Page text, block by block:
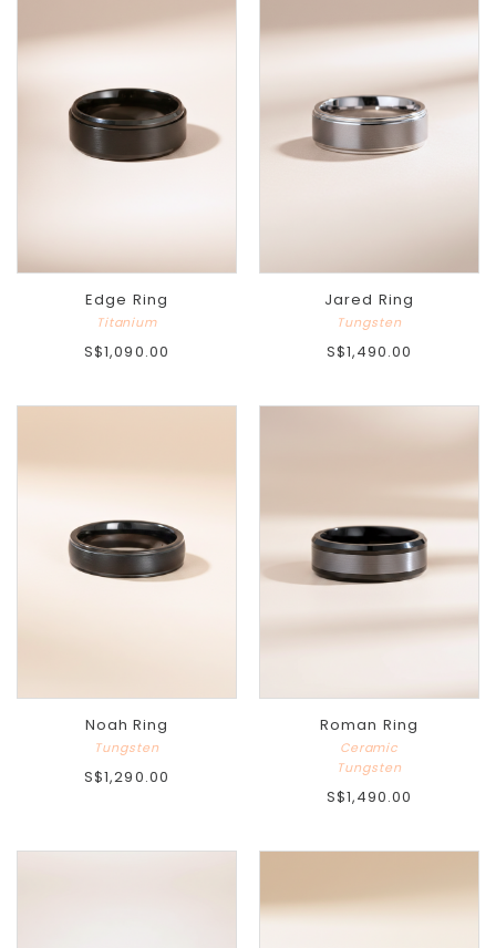
Edge Ring
Titanium
S$1,090.00
Jared Ring
Tungsten
S$1,490.00
Noah Ring
Tungsten
S$1,290.00
Roman Ring
Ceramic
Tungsten
S$1,490.00